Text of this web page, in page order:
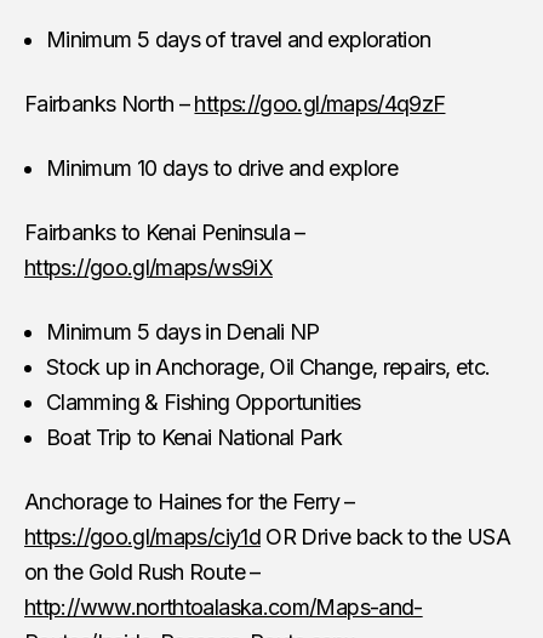
Minimum 5 days of travel and exploration
Fairbanks North –https://goo.gl/maps/4q9zF
Minimum 10 days to drive and explore
Fairbanks to Kenai Peninsula –
https://goo.gl/maps/ws9iX
Minimum 5 days in Denali NP
Stock up in Anchorage, Oil Change, repairs, etc.
Clamming & Fishing Opportunities
Boat Trip to Kenai National Park
Anchorage to Haines for the Ferry –
https://goo.gl/maps/ciy1d OR Drive back to the USA
on the Gold Rush Route –
http://www.northtoalaska.com/Maps-and-